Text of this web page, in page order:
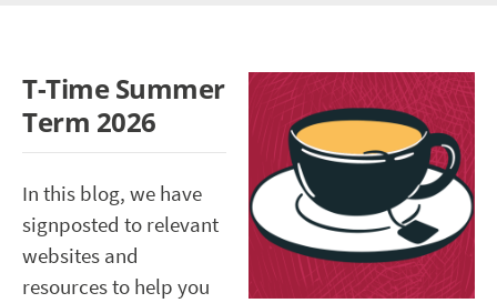
T-Time Summer
Term 2026
In this blog, we have
signposted to relevant
websites and
resources to help you